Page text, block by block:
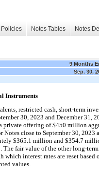
Notes Tables Notes
9 Months
Sep. 30,
Instruments
restricted cash, short-term
30, 2023 and December 31,
private offering of $450 million
Notes close to September 30, 2023
$365.1 million and $354.7
The fair value of the other long-
which interest rates are reset
values.